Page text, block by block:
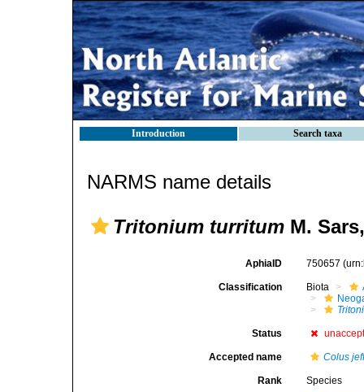
Introduction Search taxa
NARMS name details
Tritonium turritum M.
AphiaID 750657
Classification Biota
Status
Accepted name Colus
Rank Species